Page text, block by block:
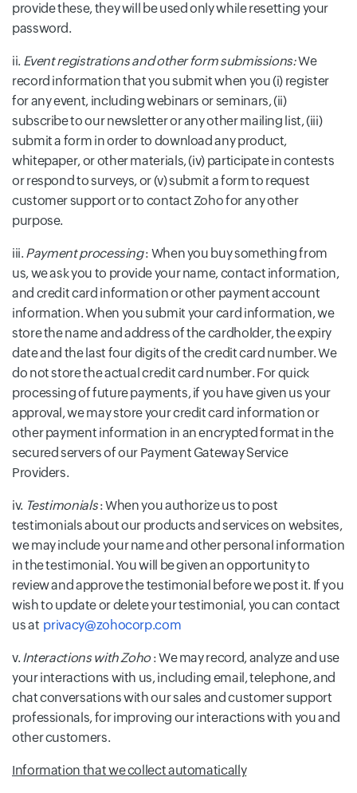
provide these, they will be used only while resetting your
password.
ii. Event registrations and other form submissions:We
record information that you submit when you (i) register
for any event, including webinars or seminars, (ii)
subscribe to our newsletter or any other mailing list, (iii)
submit a form in order to download any product,
whitepaper, or other materials, (iv) participate in contests
or respond to surveys, or (v) submit a form to request
customer support or to contact Zoho for any other
purpose.
iii. Payment processing: When you buy something from
us, we ask you to provide your name, contact information,
and credit card information or other payment account
information. When you submit your card information, we
store the name and address of the cardholder, the expiry
date and the last four digits of the credit card number. We
do not store the actual credit card number. For quick
processing of future payments, if you have given us your
approval, we may store your credit card information or
other payment information in an encrypted format in the
secured servers of our Payment Gateway Service
Providers.
iv. Testimonials: When you authorize us to post
testimonials about our products and services on websites,
we may include your name and other personal information
in the testimonial. You will be given an opportunity to
review and approve the testimonial before we post it. If you
wish to update or delete your testimonial, you can contact
us at privacy@zohocorp.com
v. Interactions with Zoho: We may record, analyze and use
your interactions with us, including email, telephone, and
chat conversations with our sales and customer support
professionals, for improving our interactions with you and
other customers.
Information that we collect automatically